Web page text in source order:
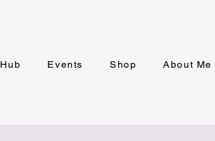
Hub Events Shop About Me